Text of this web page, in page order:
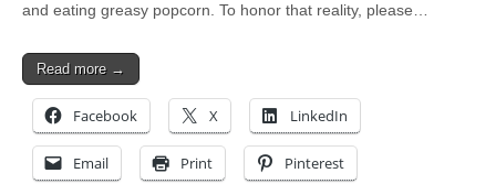
and eating greasy popcorn. To honor that reality, please…
Read more →
Facebook X LinkedIn
Email Print Pinterest